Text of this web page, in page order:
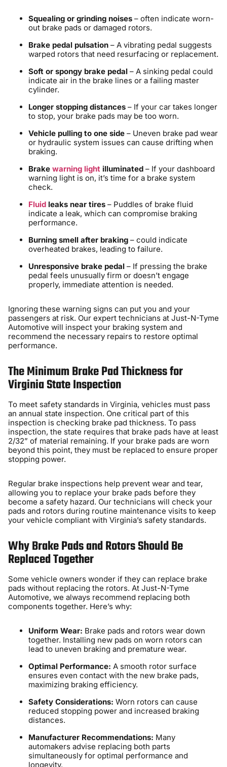
Squealing or grinding noises – often indicate worn-
out brake pads or damaged rotors.
Brake pedal pulsation – A vibrating pedal suggests
warped rotors that need resurfacing or replacement.
Soft or spongy brake pedal – A sinking pedal could
indicate air in the brake lines or a failing master
cylinder.
Longer stopping distances – If your car takes longer
to stop, your brake pads may be too worn.
Vehicle pulling to one side – Uneven brake pad wear
or hydraulic system issues can cause drifting when
braking.
Brake warning light illuminated – If your dashboard
warning light is on, it’s time for a brake system
check.
Fluid leaks near tires – Puddles of brake fluid
indicate a leak, which can compromise braking
performance.
Burning smell after braking – could indicate
overheated brakes, leading to failure.
Unresponsive brake pedal – If pressing the brake
pedal feels unusually firm or doesn’t engage
properly, immediate attention is needed.
Ignoring these warning signs can put you and your
passengers at risk. Our expert technicians at Just-N-Tyme
Automotive will inspect your braking system and
recommend the necessary repairs to restore optimal
performance.
The Minimum Brake Pad Thickness for
Virginia State Inspection
To meet safety standards in Virginia, vehicles must pass
an annual state inspection. One critical part of this
inspection is checking brake pad thickness. To pass
inspection, the state requires that brake pads have at least
2/32” of material remaining. If your brake pads are worn
beyond this point, they must be replaced to ensure proper
stopping power.
Regular brake inspections help prevent wear and tear,
allowing you to replace your brake pads before they
become a safety hazard. Our technicians will check your
pads and rotors during routine maintenance visits to keep
your vehicle compliant with Virginia’s safety standards.
Why Brake Pads and Rotors Should Be
Replaced Together
Some vehicle owners wonder if they can replace brake
pads without replacing the rotors. At Just-N-Tyme
Automotive, we always recommend replacing both
components together. Here’s why:
Uniform Wear: Brake pads and rotors wear down
together. Installing new pads on worn rotors can
lead to uneven braking and premature wear.
Optimal Performance: A smooth rotor surface
ensures even contact with the new brake pads,
maximizing braking efficiency.
Safety Considerations: Worn rotors can cause
reduced stopping power and increased braking
distances.
Manufacturer Recommendations: Many
automakers advise replacing both parts
simultaneously for optimal performance and
longevity.